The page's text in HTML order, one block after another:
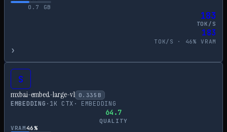
0.7
GB
183
TOK/S
183
TOK/S · 46% VRAM
›
S
mxbai-embed-large-v1 0.335 B
EMBEDDING · 1K CTX · EMBEDDING
64.7
QUALITY
VRAM46%